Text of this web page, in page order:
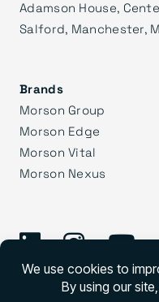
Adamson House,
Salford, Manchester,
Brands
Morson Group
Morson Edge
Morson Vital
Morson Nexus